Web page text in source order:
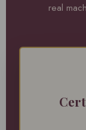
real